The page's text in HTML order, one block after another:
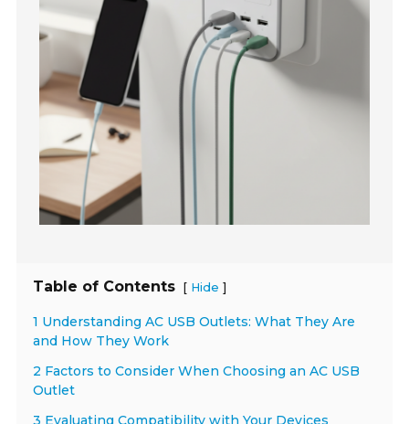
Table of Contents [ Hide ]
1 Understanding AC USB Outlets: What They Are
and How They Work
2 Factors to Consider When Choosing an AC USB
Outlet
3 Evaluating Compatibility with Your Devices